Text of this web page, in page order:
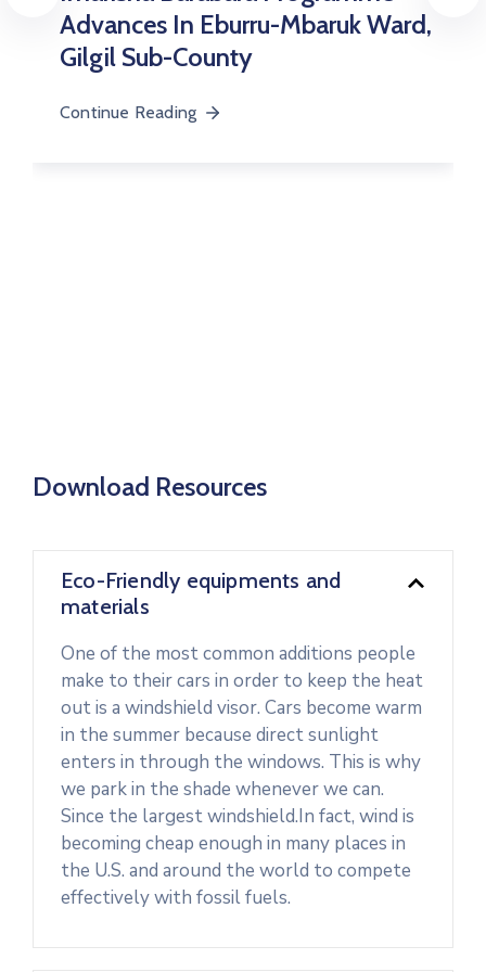
Mbaruk Ward,
Upgrades
Download Resources
Eco-Friendly equipments and
materials
One of the most common additions people
make to their cars in order to keep the heat
out is a windshield visor. Cars become warm
in the summer because direct sunlight
enters in through the windows. This is why
we park in the shade whenever we can.
Since the largest windshield.In fact, wind is
becoming cheap enough in many places in
the U.S. and around the world to compete
effectively with fossil fuels.